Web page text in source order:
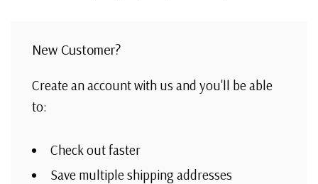
New Customer?
Create an account with us and you'll be able
to:
Check out faster
Save multiple shipping addresses